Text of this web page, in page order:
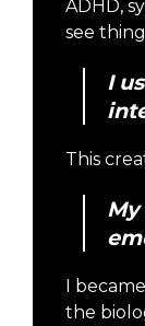
ADHD,
see
I
This
I
the